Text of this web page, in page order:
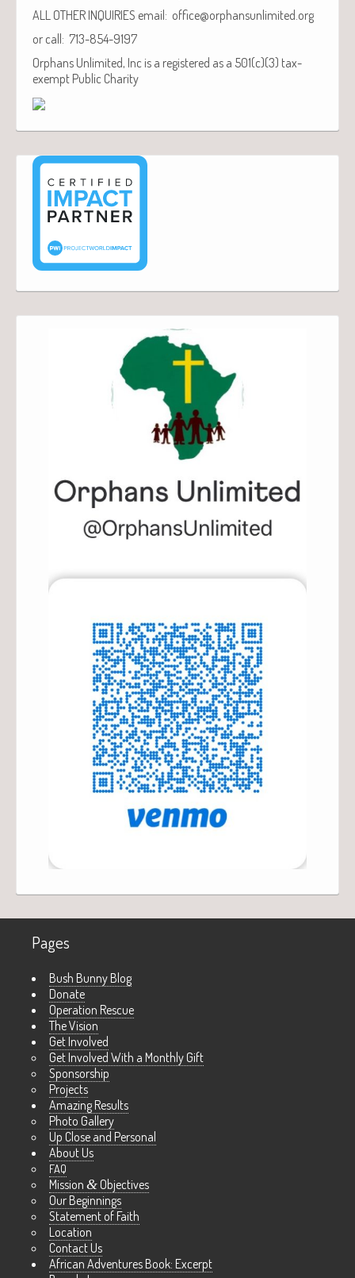
ALL OTHER INQUIRIES email: office@orphansunlimited.org
or call: 713-854-9197
Orphans Unlimited, Inc is a registered as a 501(c)(3) tax-
exempt Public Charity
Pages
Bush Bunny Blog
Donate
Operation Rescue
The Vision
Get Involved
Get Involved With a Monthly Gift
Sponsorship
Projects
Amazing Results
Photo Gallery
Up Close and Personal
About Us
FAQ
Mission & Objectives
Our Beginnings
Statement of Faith
Location
Contact Us
African Adventures Book: Excerpt